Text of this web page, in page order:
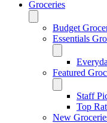
Groceries
Budget
Essentials
Featured
Staff
Top
New